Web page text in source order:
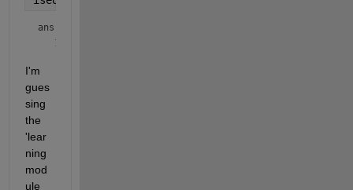
ans =
I'm
gues
sing
the
'lear
ning
mod
ule